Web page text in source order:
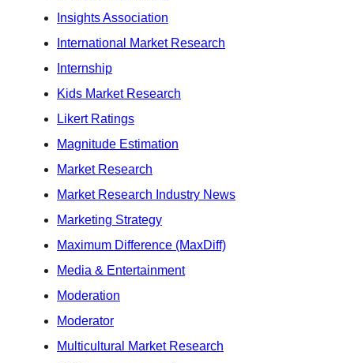
Insights Association
International Market Research
Internship
Kids Market Research
Likert Ratings
Magnitude Estimation
Market Research
Market Research Industry News
Marketing Strategy
Maximum Difference (MaxDiff)
Media & Entertainment
Moderation
Moderator
Multicultural Market Research